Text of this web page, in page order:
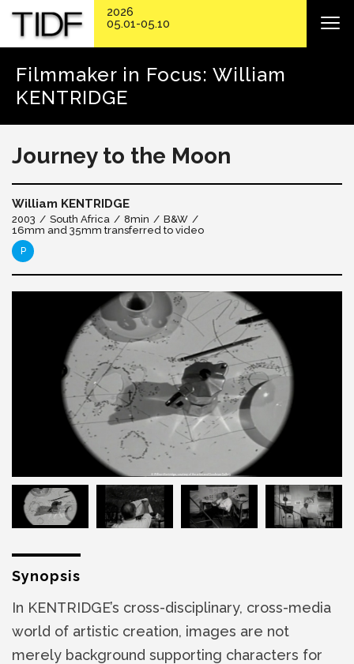
Filmmaker in Focus: William
KENTRIDGE
Journey to the Moon
William KENTRIDGE
2003 South Africa 8min
B&W
16mm and 35mm transferred to video
P
Synopsis
In KENTRIDGE’s cross-disciplinary, cross-media
world of artistic creation, images are not
merely background supporting characters for
2026
05.01-05.10